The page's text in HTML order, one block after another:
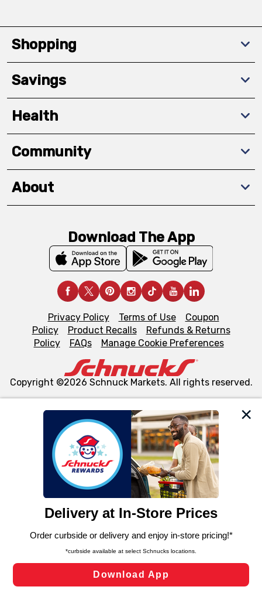
We and our third party partners use cookies, tags, and
similar technologies on this site to ensure the essential
functionality of our website and for business purposes,
such as to enhance site navigation, analyze site usage,
and assist in our marketing flows, such as to personalize
can opt-out of certain cookies, including those used for
laws, by clicking “Cookie Preferences” and clicking “Save
Changes” to save your preferences.
Cookie Preferences
Shopping
Savings
Health
Community
About
Download The App
Privacy Policy Terms of Use
Coupon
Policy
Product Recalls
Refunds & Returns
Policy
FAQs Manage Cookie Preferences
Copyright ©2026 Schnuck Markets. All rights reserved.